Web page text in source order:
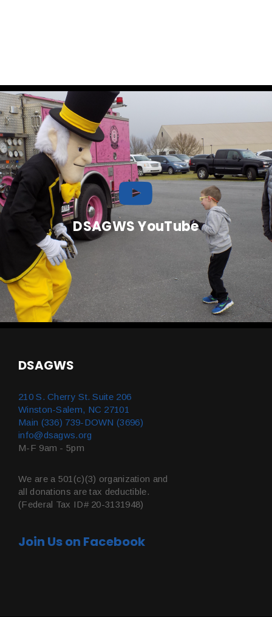
DSAGWS
210 S. Cherry St. Suite 206
Winston-Salem, NC 27101
Main (336) 739-DOWN (3696)
info@dsagws.org
M-F 9am - 5pm
We are a 501(c)(3) organization and
all donations are tax deductible.
(Federal Tax ID# 20-3131948)
Join Us on Facebook
DSAGWS YouTube